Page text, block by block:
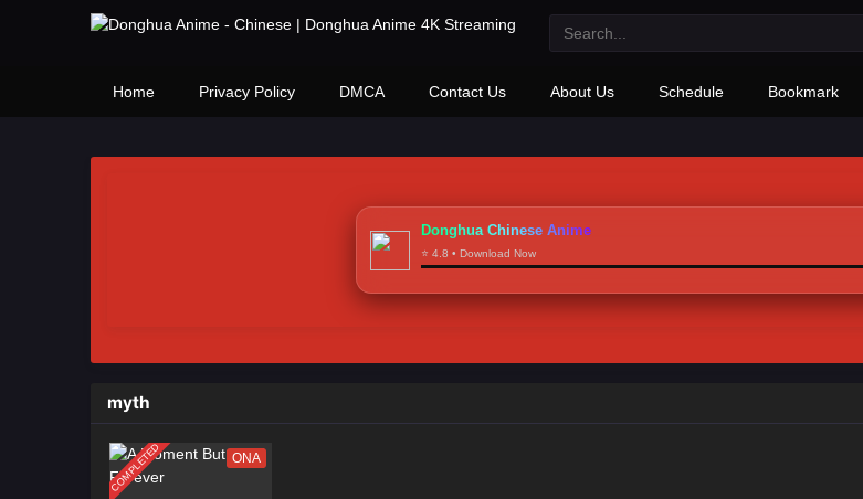
Home Privacy Policy DMCA Contact Us About Us Schedule Bookmark
Donghua Chinese Anime
⭐ 4.8 • Download Now
myth
COMPLETED ONA